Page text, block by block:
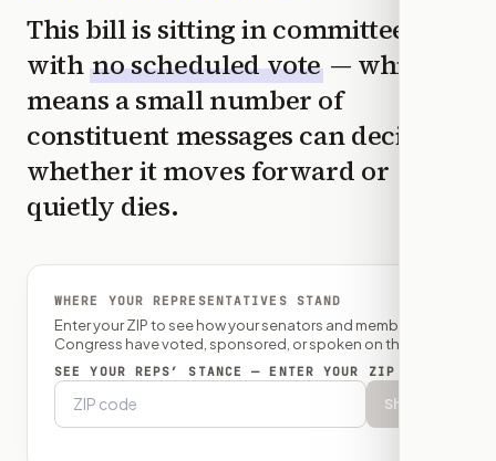
This bill is sitting in committee
with no scheduled vote — which
means a small number of
constituent messages can decide
whether it moves forward or
quietly dies.
WHERE YOUR REPRESENTATIVES STAND
Enter your ZIP to see how your senators and member of
Congress have voted, sponsored, or spoken on this bill.
SEE YOUR REPS’ STANCE — ENTER YOUR ZIP
Show